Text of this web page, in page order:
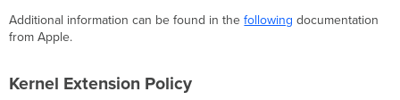
Additional information can be found in thefollowing documentation
from Apple.
Kernel Extension Policy